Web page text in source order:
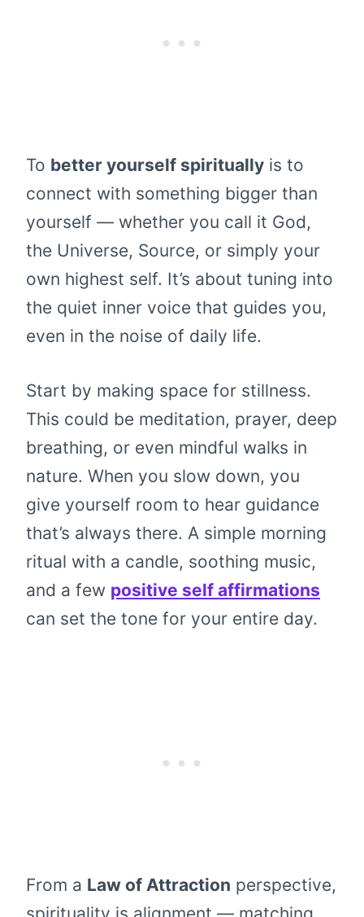
To better yourself spiritually is to
connect with something bigger than
yourself — whether you call it God,
the Universe, Source, or simply your
own highest self. It’s about tuning into
the quiet inner voice that guides you,
even in the noise of daily life.
Start by making space for stillness.
This could be meditation, prayer, deep
breathing, or even mindful walks in
nature. When you slow down, you
give yourself room to hear guidance
that’s always there. A simple morning
ritual with a candle, soothing music,
and a few positive self affirmations
can set the tone for your entire day.
From a Law of Attraction perspective,